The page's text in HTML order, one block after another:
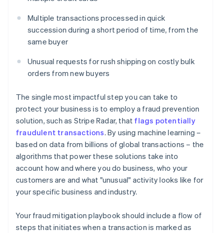
Multiple transactions processed in quick
succession during a short period of time, from the
same buyer
Unusual requests for rush shipping on costly bulk
orders from new buyers
The single most impactful step you can take to
protect your business is to employ a fraud prevention
solution, such as Stripe Radar, that flags potentially
fraudulent transactions. By using machine learning –
based on data from billions of global transactions – the
algorithms that power these solutions take into
account how and where you do business, who your
customers are and what "unusual" activity looks like for
your specific business and industry.
Your fraud mitigation playbook should include a flow of
steps that initiates when a transaction is marked as